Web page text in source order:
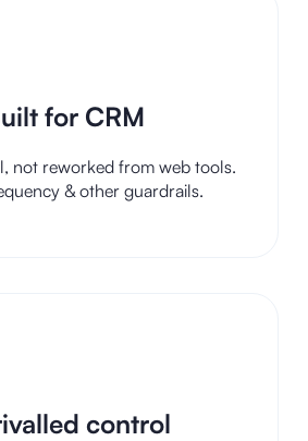
for CRM
not reworked from web tools.
& other guardrails.
control